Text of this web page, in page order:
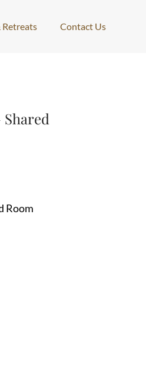
Retreats Contact Us
Room